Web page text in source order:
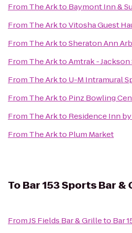
From The Arkto Baymont Inn &
From The ArktoVitosha Guest
From The ArktoSheraton Ann
From The ArktoAmtrak - Jackson
From The Arkto U-M Intramural
From The Arkto Pinz Bowling
From The Arkto Residence Inn
From The Arkto Plum Market
To Bar 153 Sports Bar &
FromJS Fields Bar & Grilleto Bar